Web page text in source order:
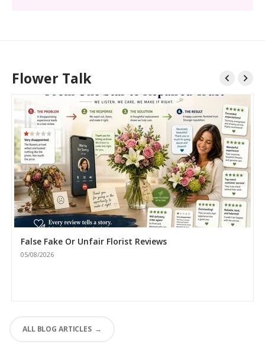
Flower Talk  
False Fake Or Unfair Florist Reviews
05/08/2026
ALL BLOG ARTICLES